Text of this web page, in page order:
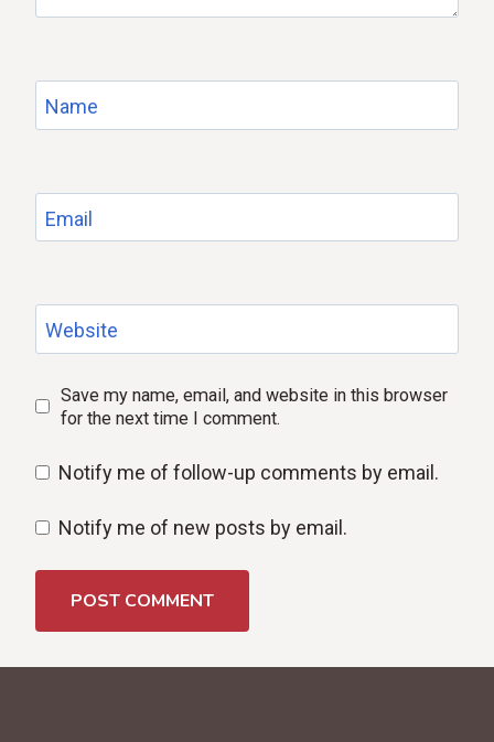
Name
Email
Website
Save my name, email, and website in this browser
for the next time I comment.
Notify me of follow-up comments by email.
Notify me of new posts by email.